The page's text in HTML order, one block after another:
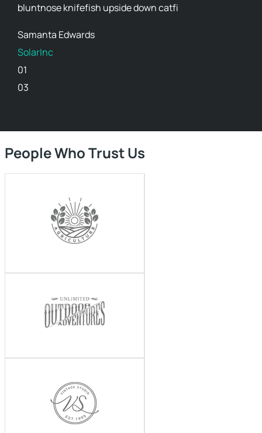
bluntnose knifefish upside down catfi
Samanta Edwards
SolarInc
01
03
People Who Trust Us